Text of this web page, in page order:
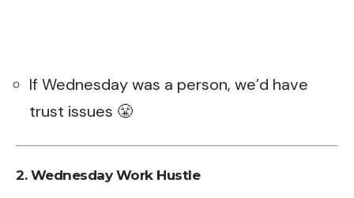
If Wednesday was a person, we’d have
trust issues 😤
2. Wednesday Work Hustle